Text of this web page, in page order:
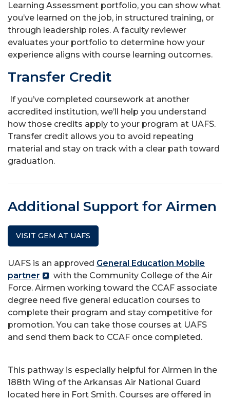
Learning Assessment portfolio, you can show what
you’ve learned on the job, in structured training, or
through leadership roles. A faculty reviewer
evaluates your portfolio to determine how your
experience aligns with course learning outcomes.
Transfer Credit
If you’ve completed coursework at another
accredited institution, we’ll help you understand
how those credits apply to your program at UAFS.
Transfer credit allows you to avoid repeating
material and stay on track with a clear path toward
graduation.
Additional Support for Airmen
VISIT GEM AT UAFS
UAFS is an approved General Education Mobile
partner
with the Community College of the Air
Force. Airmen working toward the CCAF associate
degree need five general education courses to
complete their program and stay competitive for
promotion. You can take those courses at UAFS
and send them back to CCAF once completed.
This pathway is especially helpful for Airmen in the
188th Wing of the Arkansas Air National Guard
located here in Fort Smith. Courses are offered in